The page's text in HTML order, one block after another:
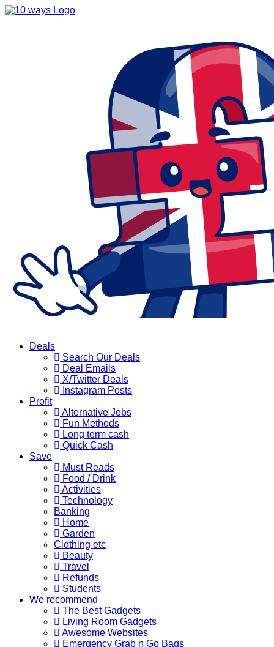
Deals
Search Our Deals
Deal Emails
X/Twitter Deals
Instagram Posts
Profit
Alternative Jobs
Fun Methods
Long term cash
Quick Cash
Save
Must Reads
Food / Drink
Activities
Technology
Banking
Home
Garden
Clothing etc
Beauty
Travel
Refunds
Students
We recommend
The Best Gadgets
Living Room Gadgets
Awesome Websites
Emergency Grab n Go Bags